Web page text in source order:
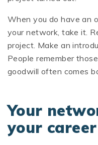
When you do have an
your network, take it.
project. Make an
People remember
goodwill often comes
Your
your